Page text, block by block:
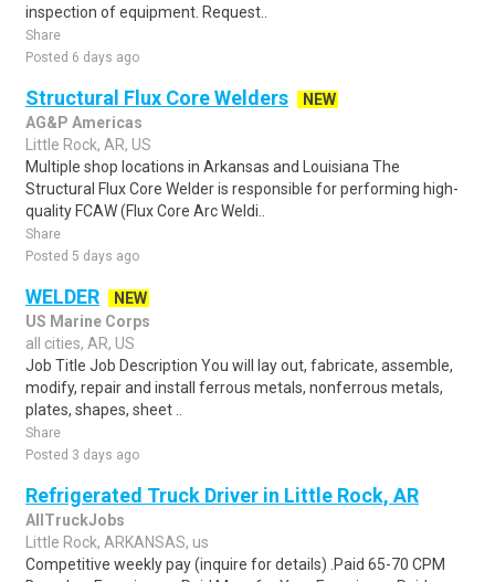
inspection of equipment. Request..
Share
Posted 6 days ago
Structural Flux Core Welders
NEW
AG&P Americas
Little Rock, AR, US
Multiple shop locations in Arkansas and Louisiana The
Structural Flux Core Welder is responsible for performing high-
quality FCAW (Flux Core Arc Weldi..
Share
Posted 5 days ago
WELDER
NEW
US Marine Corps
all cities, AR, US
Job Title Job Description You will lay out, fabricate, assemble,
modify, repair and install ferrous metals, nonferrous metals,
plates, shapes, sheet ..
Share
Posted 3 days ago
Refrigerated Truck Driver in Little Rock, AR
AllTruckJobs
Little Rock, ARKANSAS, us
Competitive weekly pay (inquire for details) .Paid 65-70 CPM